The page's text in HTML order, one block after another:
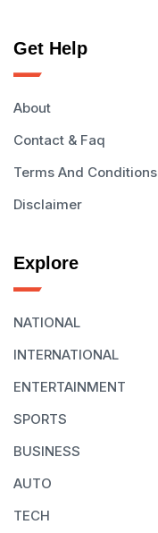
Get Help
About
Contact & Faq
Terms And Conditions
Disclaimer
Explore
NATIONAL
INTERNATIONAL
ENTERTAINMENT
SPORTS
BUSINESS
AUTO
TECH